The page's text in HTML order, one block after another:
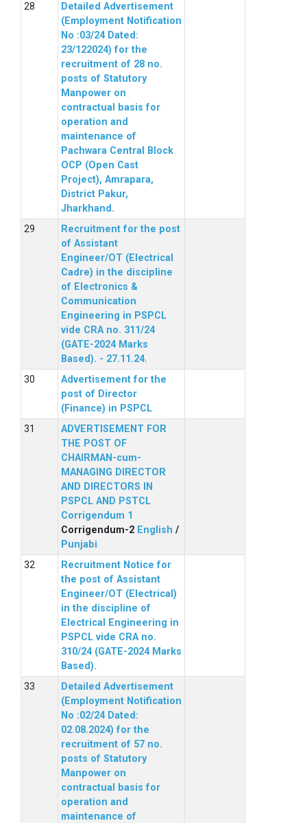
Detailed Advertisement
(Employment Notification
No :03/24 Dated:
23/122024) for the
recruitment of 28 no.
posts of Statutory
Manpower on
contractual basis for
operation and
maintenance of
Pachwara Central Block
OCP (Open Cast
Project), Amrapara,
District Pakur,
Jharkhand.
Recruitment for the post
of Assistant
Engineer/OT (Electrical
Cadre) in the discipline
of Electronics &
Communication
Engineering in PSPCL
vide CRA no. 311/24
(GATE-2024 Marks
Based). - 27.11.24.
Advertisement for the
post of Director
(Finance) in PSPCL
ADVERTISEMENT FOR
THE POST OF
CHAIRMAN-cum-
MANAGING DIRECTOR
AND DIRECTORS IN
PSPCL AND PSTCL
Corrigendum 1
Corrigendum-2 English /
Punjabi
Recruitment Notice for
the post of Assistant
Engineer/OT (Electrical)
in the discipline of
Electrical Engineering in
PSPCL vide CRA no.
310/24 (GATE-2024 Marks
Based).
Detailed Advertisement
(Employment Notification
No :02/24 Dated:
02.08.2024) for the
recruitment of 57 no.
posts of Statutory
Manpower on
contractual basis for
operation and
maintenance of